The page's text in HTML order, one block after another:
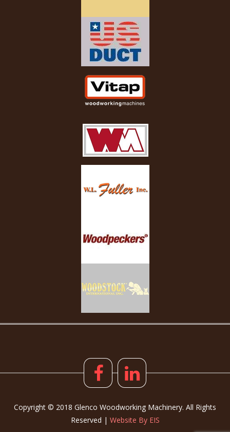
Copyright © 2018 Glenco Woodworking Machinery. All Rights
Reserved | Website By EIS